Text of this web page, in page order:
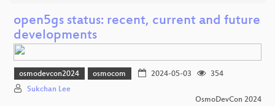
open5gs status: recent, current and future
developments
osmodevcon2024 osmocom 2024-05-03
354
Sukchan Lee
OsmoDevCon 2024